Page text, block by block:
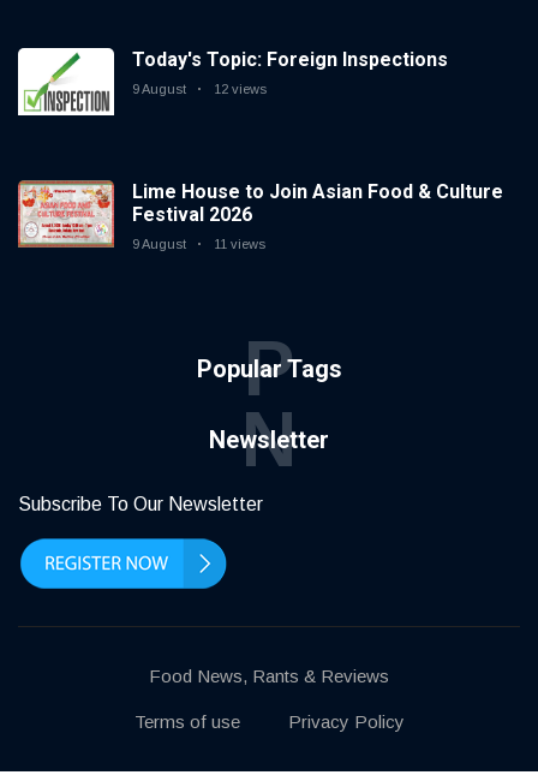
Today's Topic: Foreign Inspections
9 August 12 views
Lime House to Join Asian Food & Culture
Festival 2026
9 August 11 views
Popular Tags
P
Newsletter
N
Subscribe To Our Newsletter
Food News, Rants & Reviews
Terms of use Privacy Policy